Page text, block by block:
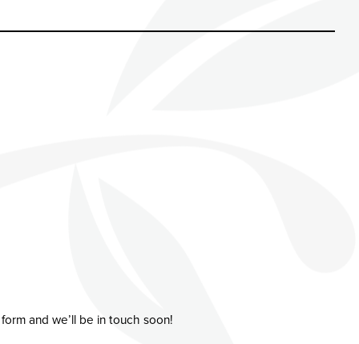
and we’ll be in touch soon!